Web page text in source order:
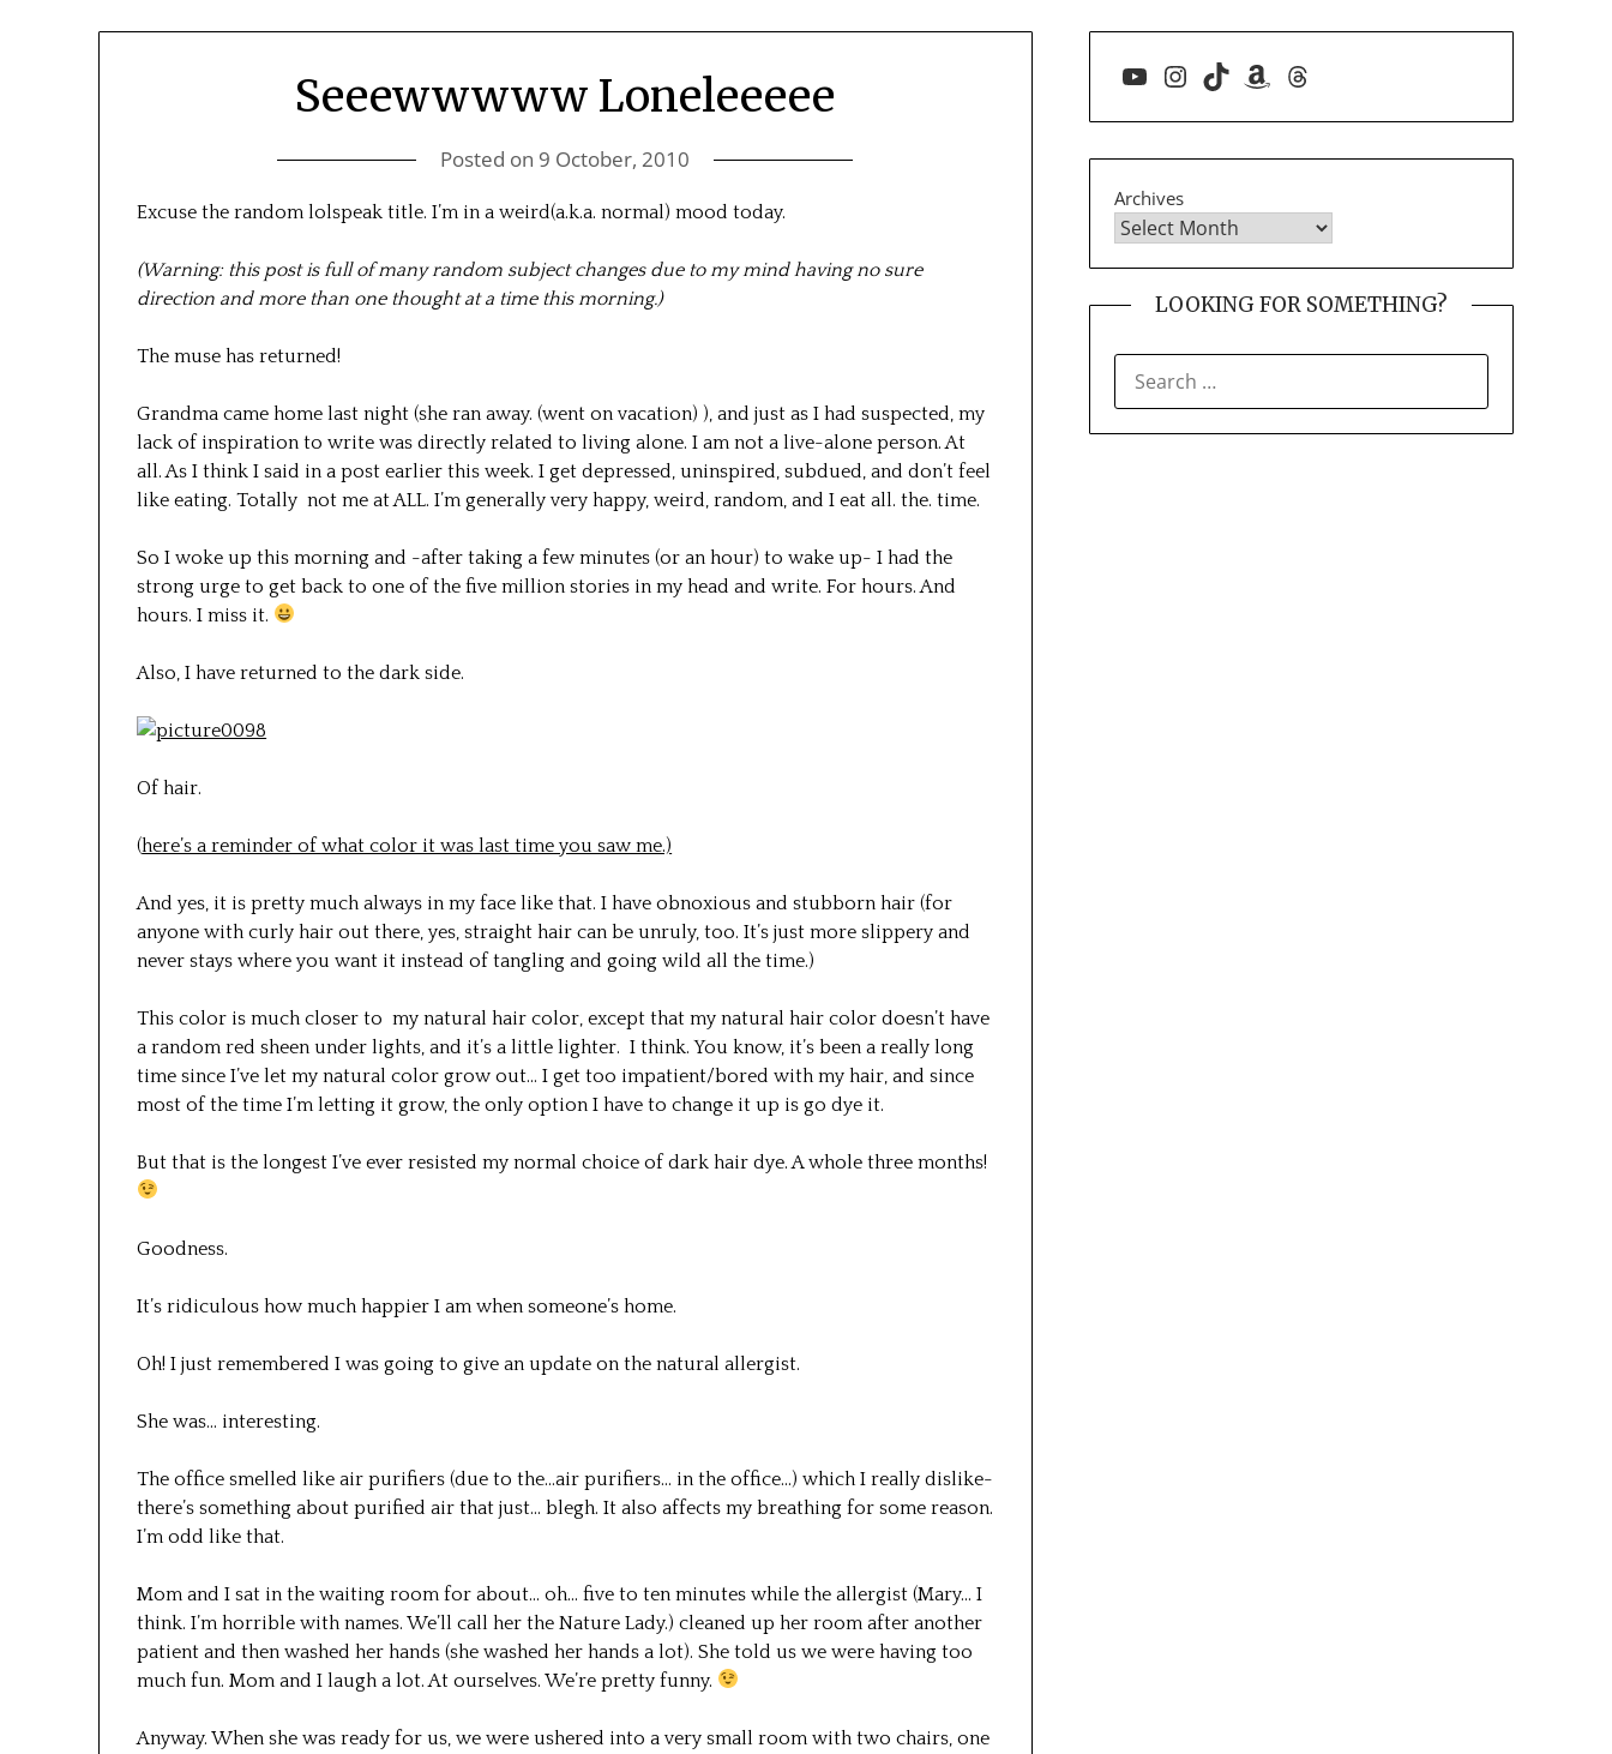
Seeewwwww Loneleeeee
Posted on 9 October, 2010
Excuse the random lolspeak title. I’m in a weird(a.k.a. normal) mood today.
(Warning: this post is full of many random subject changes due to my mind having no sure
direction and more than one thought at a time this morning.)
The muse has returned!
Grandma came home last night (she ran away. (went on vacation) ), and just as I had suspected, my
lack of inspiration to write was directly related to living alone. I am not a live-alone person. At
all. As I think I said in a post earlier this week. I get depressed, uninspired, subdued, and don’t feel
like eating. Totally not me at ALL. I’m generally very happy, weird, random, and I eat all. the. time.
So I woke up this morning and -after taking a few minutes (or an hour) to wake up- I had the
strong urge to get back to one of the five million stories in my head and write. For hours. And
hours. I miss it.
Also, I have returned to the dark side.
Of hair.
(here’s a reminder of what color it was last time you saw me.)
And yes, it is pretty much always in my face like that. I have obnoxious and stubborn hair (for
anyone with curly hair out there, yes, straight hair can be unruly, too. It’s just more slippery and
never stays where you want it instead of tangling and going wild all the time.)
This color is much closer to my natural hair color, except that my natural hair color doesn’t have
a random red sheen under lights, and it’s a little lighter. I think. You know, it’s been a really long
time since I’ve let my natural color grow out… I get too impatient/bored with my hair, and since
most of the time I’m letting it grow, the only option I have to change it up is go dye it.
But that is the longest I’ve ever resisted my normal choice of dark hair dye. A whole three months!
Goodness.
It’s ridiculous how much happier I am when someone’s home.
Oh! I just remembered I was going to give an update on the natural allergist.
She was… interesting.
The office smelled like air purifiers (due to the…air purifiers… in the office…) which I really dislike-
there’s something about purified air that just… blegh. It also affects my breathing for some reason.
I’m odd like that.
Mom and I sat in the waiting room for about… oh… five to ten minutes while the allergist (Mary… I
think. I’m horrible with names. We’ll call her the Nature Lady.) cleaned up her room after another
patient and then washed her hands (she washed her hands a lot). She told us we were having too
much fun. Mom and I laugh a lot. At ourselves. We’re pretty funny.
Anyway. When she was ready for us, we were ushered into a very small room with two chairs, one
YouTube
Instagram
TikTokAmazon
Threads
Archives
LOOKING FOR SOMETHING?
FOR: